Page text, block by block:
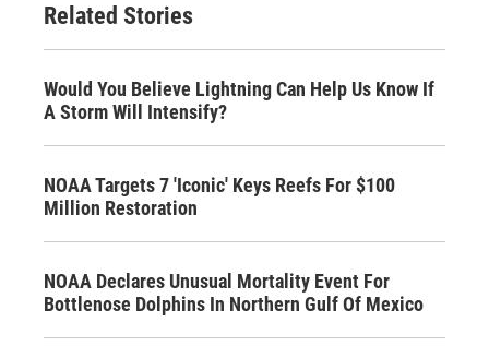
Related Stories
Would You Believe Lightning Can Help Us Know If
A Storm Will Intensify?
NOAA Targets 7 'Iconic' Keys Reefs For $100
Million Restoration
NOAA Declares Unusual Mortality Event For
Bottlenose Dolphins In Northern Gulf Of Mexico